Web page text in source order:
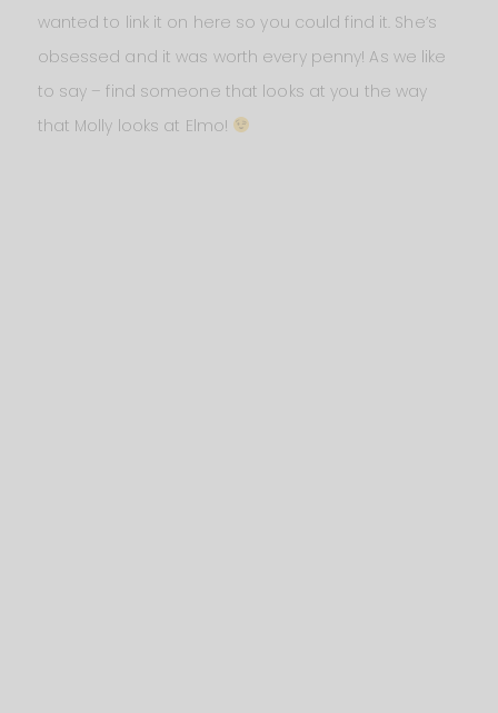
wanted to link it on here so you could find it. She’s
obsessed and it was worth every penny! As we like
to say – find someone that looks at you the way
that Molly looks at Elmo!